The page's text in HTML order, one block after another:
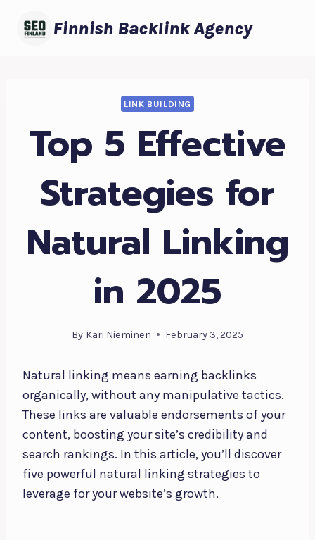
Finnish Backlink Agency
LINK BUILDING
Top 5 Effective
Strategies for
Natural Linking
in 2025
By Kari Nieminen February 3, 2025
Natural linking means earning backlinks
organically, without any manipulative tactics.
These links are valuable endorsements of your
content, boosting your site’s credibility and
search rankings. In this article, you’ll discover
five powerful natural linking strategies to
leverage for your website’s growth.